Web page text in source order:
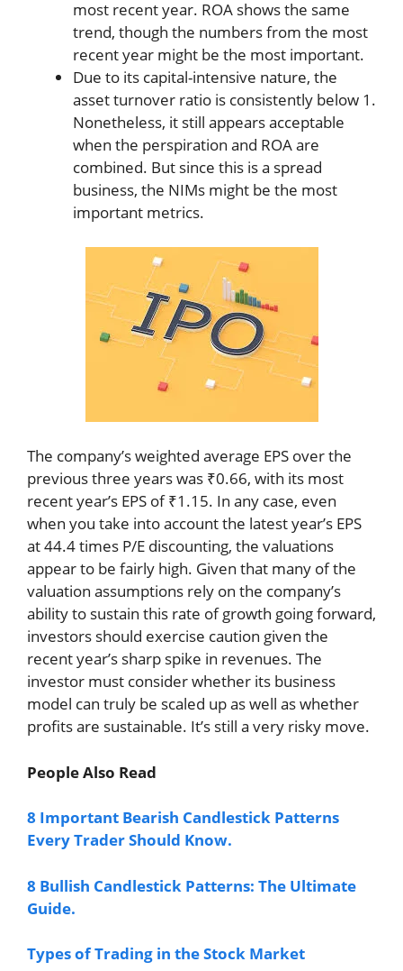
most recent year. ROA shows the same
trend, though the numbers from the most
recent year might be the most important.
Due to its capital-intensive nature, the
asset turnover ratio is consistently below 1.
Nonetheless, it still appears acceptable
when the perspiration and ROA are
combined. But since this is a spread
business, the NIMs might be the most
important metrics.
The company’s weighted average EPS over the
previous three years was ₹0.66, with its most
recent year’s EPS of ₹1.15. In any case, even
when you take into account the latest year’s EPS
at 44.4 times P/E discounting, the valuations
appear to be fairly high. Given that many of the
valuation assumptions rely on the company’s
ability to sustain this rate of growth going forward,
investors should exercise caution given the
recent year’s sharp spike in revenues. The
investor must consider whether its business
model can truly be scaled up as well as whether
profits are sustainable. It’s still a very risky move.
People Also Read
8 Important Bearish Candlestick Patterns
Every Trader Should Know.
8 Bullish Candlestick Patterns: The Ultimate
Guide.
Types of Trading in the Stock Market